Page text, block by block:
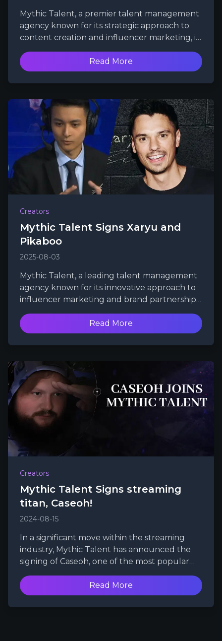
Mythic Talent, a premier talent management
agency known for its strategic approach to
content creation and influencer marketing, is
excited to announce the signing of three
powerhouse streamers and content creators:
Esfand, Nmplol, and ItsKatchii. With their
unique talents and passionate fanbases, this
trio is set to elevate Mythic Talent's roster and
further solidify its position as a leader in the
gaming and entertainment industry.
Read More
Creators
Mythic Talent Signs Xaryu and
Pikaboo
2025-08-03
Mythic Talent, a leading talent management
agency known for its innovative approach to
influencer marketing and brand partnerships,
is thrilled to announce the signing of two
powerhouse figures in the gaming and
content creation communities: Xaryu and
Pikaboo.
Read More
Creators
Mythic Talent Signs streaming
titan, Caseoh!
2024-08-15
In a significant move within the streaming
industry, Mythic Talent has announced the
signing of Caseoh, one of the most popular
and swiftly growing Twitch streamers.
Read More